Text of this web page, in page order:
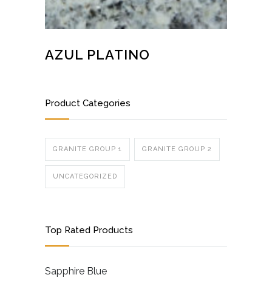
AZUL PLATINO
Product Categories
GRANITE GROUP 1 GRANITE GROUP 2
UNCATEGORIZED
Top Rated Products
Sapphire Blue